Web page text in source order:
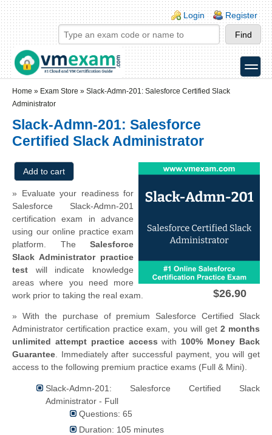
Skip to main content
Skip to search
Login links
Login Register
toggle
Home » Exam Store » Slack-Admn-201: Salesforce Certified Slack
Administrator
Slack-Admn-201: Salesforce
Certified Slack Administrator
$26.90
» Evaluate your readiness for
Salesforce Slack-Admn-201
certification exam in advance
using our online practice exam
platform. The Salesforce
Slack Administrator practice
test will indicate knowledge
areas where you need more
work prior to taking the real exam.
» With the purchase of premium Salesforce Certified Slack
Administrator certification practice exam, you will get 2 months
unlimited attempt practice access with 100% Money Back
Guarantee . Immediately after successful payment, you will get
access to the following premium practice exams (Full & Mini).
Slack-Admn-201: Salesforce Certified Slack
Administrator - Full
Questions: 65
Duration: 105 minutes